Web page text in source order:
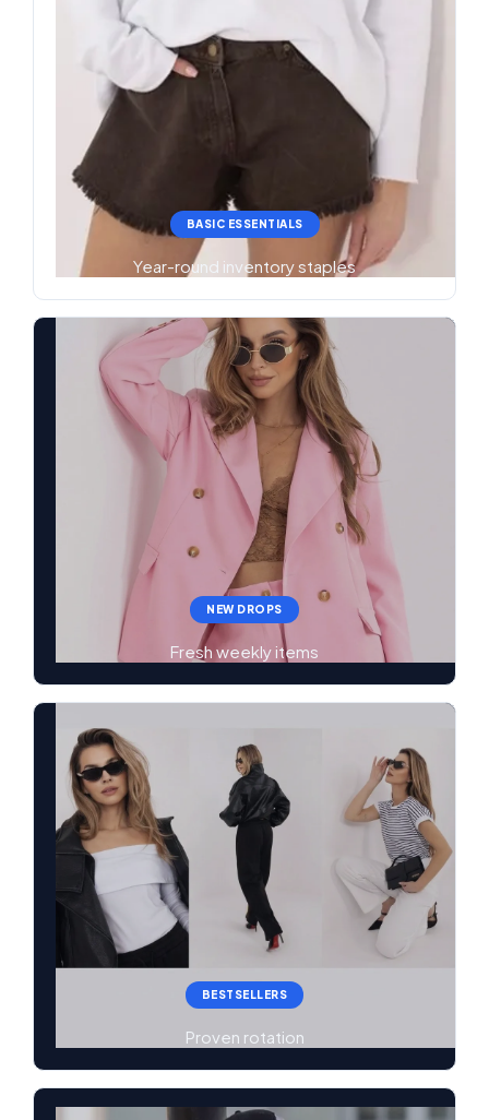
BASIC ESSENTIALS
Year-round inventory staples
NEW DROPS
Fresh weekly items
BESTSELLERS
Proven rotation